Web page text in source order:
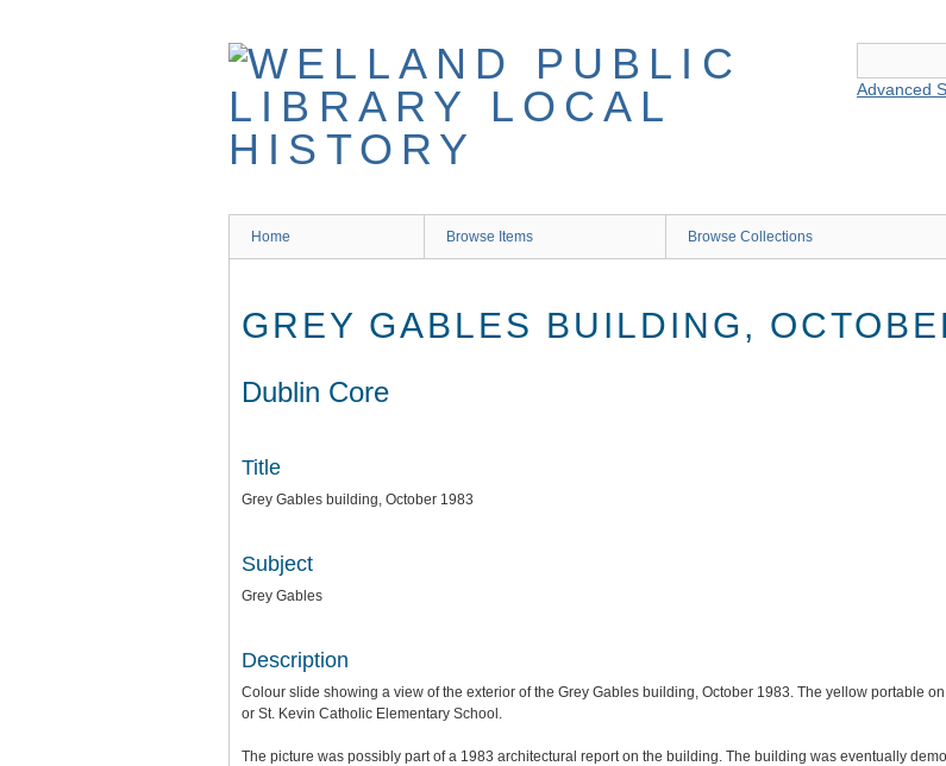
Advanced
Home Browse Items Browse Collections
GREY GABLES BUILDING,
Dublin Core
Title
Grey Gables building, October 1983
Subject
Grey Gables
Description
Colour slide showing a view of the exterior of the Grey Gables building, October 1983. The yellow portable
or St. Kevin Catholic Elementary School.
The picture was possibly part of a 1983 architectural report on the building. The building was eventually